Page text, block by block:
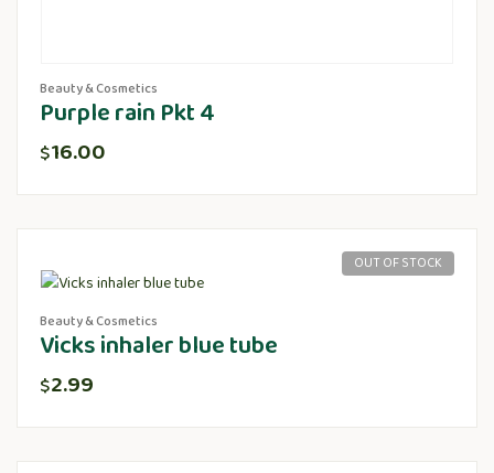
Beauty & Cosmetics
Purple rain Pkt 4
$16.00
OUT OF STOCK
Beauty & Cosmetics
Vicks inhaler blue tube
$2.99